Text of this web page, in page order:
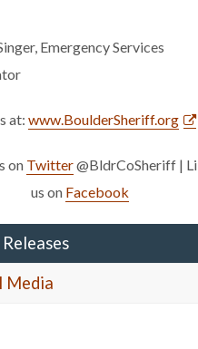
Emergency Services
at: www.BoulderSheriff.org
on Twitter@BldrCoSheriff |
us on Facebook
Media